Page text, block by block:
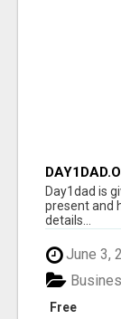
Day1dad is
present and
details...
June 3,
Free